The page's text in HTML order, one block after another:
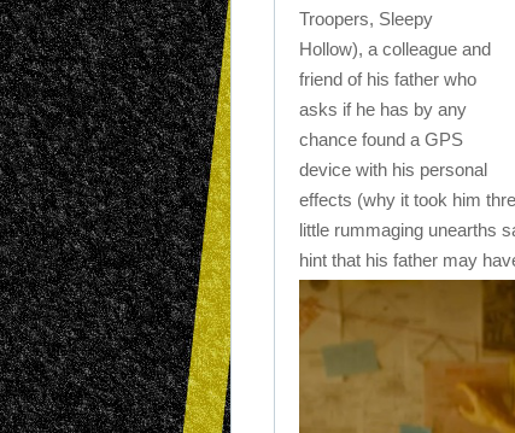
Troopers, Sleepy
Hollow), a colleague and
friend of his father who
asks if he has by any
chance found a GPS
device with his personal
effects (why it took him
little rummaging unearths
hint that his father may